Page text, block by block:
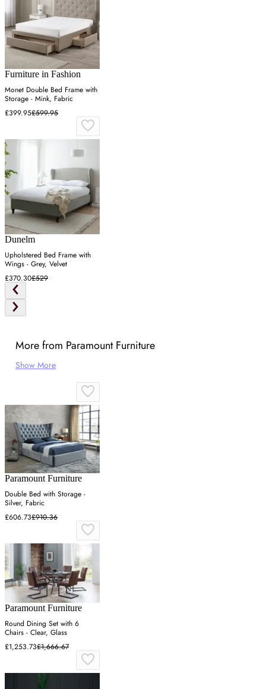
Furniture in Fashion
Monet Double Bed Frame with
Storage - Mink, Fabric
£399.95£599.95
Dunelm
Upholstered Bed Frame with
Wings - Grey, Velvet
£370.30£529
More from Paramount Furniture
Show More
Paramount Furniture
Double Bed with Storage -
Silver, Fabric
£606.73£910.36
Paramount Furniture
Round Dining Set with 6
Chairs - Clear, Glass
£1,253.73£1,666.67